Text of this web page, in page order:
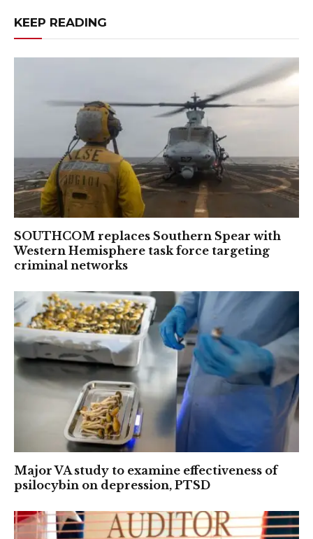
KEEP READING
SOUTHCOM replaces Southern Spear with
Western Hemisphere task force targeting
criminal networks
Major VA study to examine effectiveness of
psilocybin on depression, PTSD